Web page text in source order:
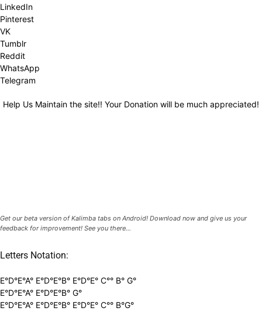
LinkedIn
Pinterest
VK
Tumblr
Reddit
WhatsApp
Telegram
Help Us Maintain the site!! Your Donation will be much appreciated!
Get our beta version of Kalimba tabs on Android! Download now and give us your
feedback for improvement! See you there...
Letters Notation:
E°D°E°A° E°D°E°B° E°D°E° C°° B° G°
E°D°E°A° E°D°E°B° G°
E°D°E°A° E°D°E°B° E°D°E° C°° B°G°